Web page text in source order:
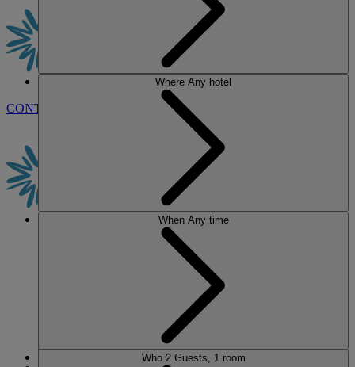
CONTACT US
Where Any hotel
When Any time
Who 2 Guests, 1 room